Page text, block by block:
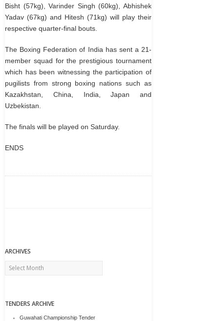
Bisht (57kg), Varinder Singh (60kg), Abhishek
Yadav (67kg) and Hitesh (71kg) will play their
respective quarter-final bouts.
The Boxing Federation of India has sent a 21-
member squad for the prestigious tournament
which has been witnessing the participation of
pugilists from strong boxing nations such as
Kazakhstan, China, India, Japan and
Uzbekistan.
The finals will be played on Saturday.
ENDS
ARCHIVES
Archives
TENDERS ARCHIVE
Guwahati Championship Tender